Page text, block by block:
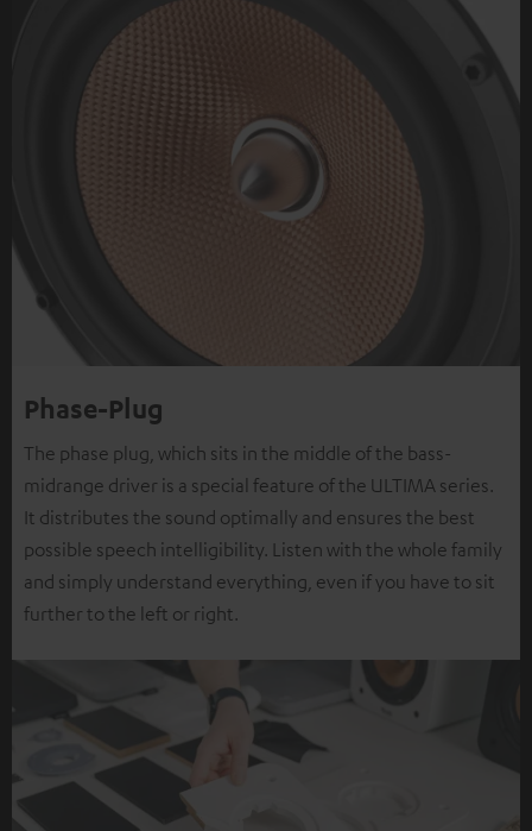
Phase-Plug
The phase plug, which sits in the middle of the bass-
midrange driver is a special feature of the ULTIMA series.
It distributes the sound optimally and ensures the best
possible speech intelligibility. Listen with the whole family
and simply understand everything, even if you have to sit
further to the left or right.